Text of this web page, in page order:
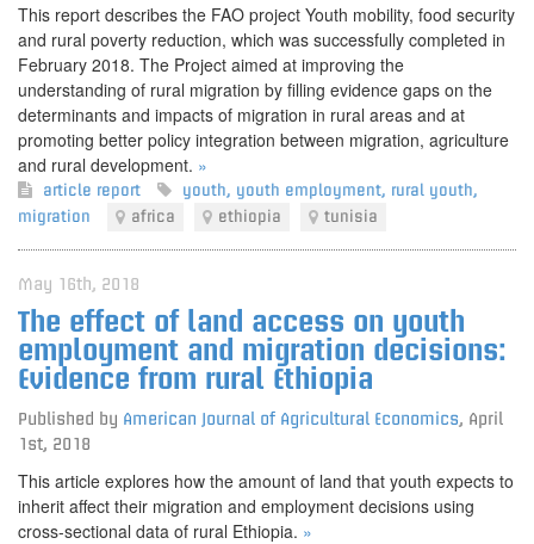
This report describes the FAO project Youth mobility, food security
and rural poverty reduction, which was successfully completed in
February 2018. The Project aimed at improving the
understanding of rural migration by filling evidence gaps on the
determinants and impacts of migration in rural areas and at
promoting better policy integration between migration, agriculture
and rural development. »
article report youth, youth employment, rural youth,
migration
africa ethiopia tunisia
May 16th, 2018
The effect of land access on youth
employment and migration decisions:
Evidence from rural Ethiopia
Published by American Journal of Agricultural Economics, April
1st, 2018
This article explores how the amount of land that youth expects to
inherit affect their migration and employment decisions using
cross-sectional data of rural Ethiopia. »